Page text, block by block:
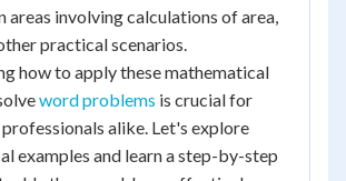
areas involving calculations of area,
practical scenarios.
how to apply these mathematical
word problems is crucial for
alike. Let's explore
examples and learn a step-by-step